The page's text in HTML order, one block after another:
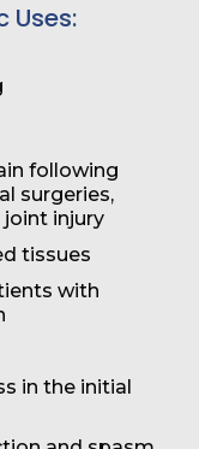
Uses:
following
surgeries,
joint injury
tissues
with
in the initial